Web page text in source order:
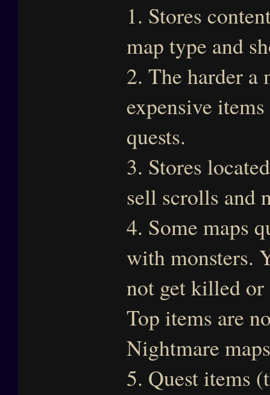
1. Stores
map type and
2. The harder a
expensive
quests.
3. Stores
sell scrolls and
4. Some maps
with monsters.
not get killed
Top items are
Nightmare maps
5. Quest items